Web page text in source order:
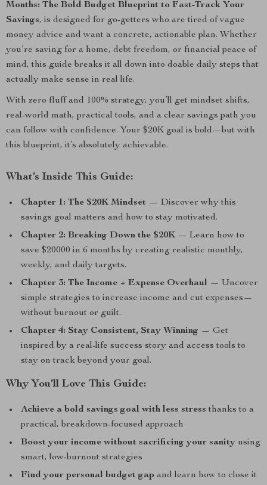
Months: The Bold Budget Blueprint to Fast-Track Your
Savings, is designed for go-getters who are tired of vague
money advice and want a concrete, actionable plan. Whether
you’re saving for a home, debt freedom, or financial peace of
mind, this guide breaks it all down into doable daily steps that
actually make sense in real life.
With zero fluff and 100% strategy, you’ll get mindset shifts,
real-world math, practical tools, and a clear savings path you
can follow with confidence. Your $20K goal is bold—but with
this blueprint, it’s absolutely achievable.
What’s Inside This Guide:
Chapter 1: The $20K Mindset — Discover why this
savings goal matters and how to stay motivated.
Chapter 2: Breaking Down the $20K— Learn how to
save $20000 in 6 months by creating realistic monthly,
weekly, and daily targets.
Chapter 3: The Income + Expense Overhaul — Uncover
simple strategies to increase income and cut expenses—
without burnout or guilt.
Chapter 4: Stay Consistent, Stay Winning — Get
inspired by a real-life success story and access tools to
stay on track beyond your goal.
Why You’ll Love This Guide:
Achieve a bold savings goal with less stress thanks to a
practical, breakdown-focused approach
Boost your income without sacrificing your sanity using
smart, low-burnout strategies
Find your personal budget gap and learn how to close it